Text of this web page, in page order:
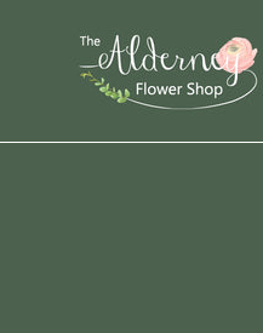
Skip to content